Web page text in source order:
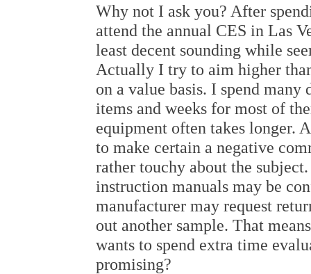
Why not I ask you? After
attend the annual CES in Las
least decent sounding while
Actually I try to aim higher
on a value basis. I spend
items and weeks for most of
equipment often takes longer.
to make certain a negative
rather touchy about the
instruction manuals may be
manufacturer may request
out another sample. That
wants to spend extra time
promising?